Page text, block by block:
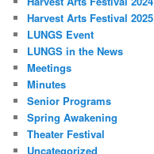
Harvest Arts Festival 2025
LUNGS Event
LUNGS in the News
Meetings
Minutes
Senior Programs
Spring Awakening
Theater Festival
Uncategorized